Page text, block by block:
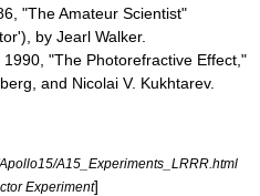
"The Amateur Scientist"
by Jearl Walker.
"The Photorefractive Effect,"
and Nicolai V. Kukhtarev.
A15_Experiments_LRRR.html
Experiment]